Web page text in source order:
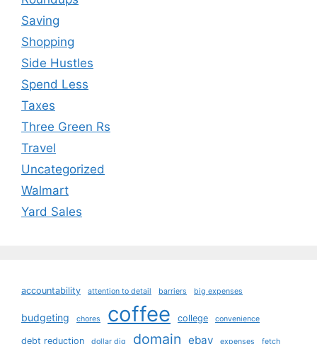
Saving
Shopping
Side Hustles
Spend Less
Taxes
Three Green Rs
Travel
Uncategorized
Walmart
Yard Sales
accountability attention to detail barriers big expenses
budgeting chores coffee college convenience
debt reduction dollar dig domain ebay expenses fetch